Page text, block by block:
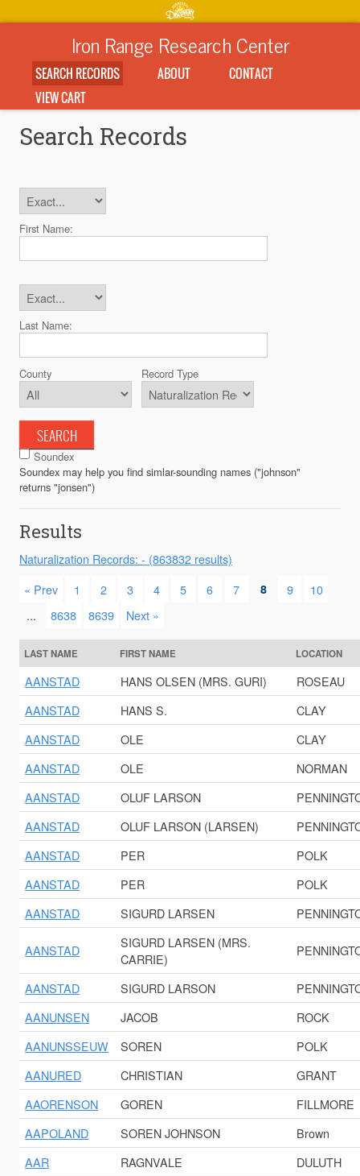
Iron Range Research Center
SEARCH RECORDS ABOUT
CONTACT
VIEW CART
Search Records
First Name:
Last Name:
County Record Type
SEARCH
Soundex
Soundex may help you find simlar-sounding names ("johnson"
returns "jonsen")
Results
Naturalization Records: - (863832 results)
« Prev
1 2 3 4 5 6 7 8 9
10
...
8638 8639 Next »
LAST NAME FIRST NAME LOCATION
AANSTAD HANS OLSEN (MRS. GURI)
ROSEAU
AANSTAD
HANS S.
CLAY
AANSTAD
OLE
CLAY
AANSTAD
OLE
NORMAN
AANSTAD
OLUF LARSON
AANSTAD
OLUF LARSON (LARSEN)
AANSTAD
PER
POLK
AANSTAD
PER
POLK
AANSTAD
SIGURD LARSEN
AANSTAD
SIGURD LARSEN (MRS.
CARRIE)
AANSTAD SIGURD LARSON
AANUNSEN
JACOB
ROCK
AANUNSSEUW
SOREN
POLK
AANURED
CHRISTIAN
GRANT
AAORENSON
GOREN
FILLMORE
AAPOLAND
SOREN JOHNSON
Brown
AAR
RAGNVALE
DULUTH